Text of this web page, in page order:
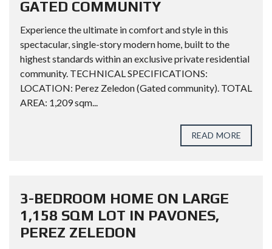
GATED COMMUNITY
Experience the ultimate in comfort and style in this
spectacular, single-story modern home, built to the
highest standards within an exclusive private residential
community. TECHNICAL SPECIFICATIONS:
LOCATION: Perez Zeledon (Gated community). TOTAL
AREA: 1,209 sqm...
READ MORE
3-BEDROOM HOME ON LARGE
1,158 SQM LOT IN PAVONES,
PEREZ ZELEDON